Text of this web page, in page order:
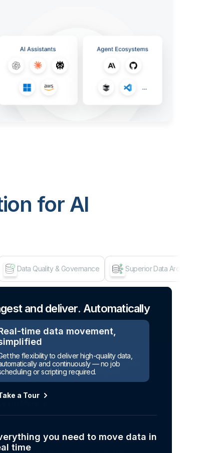
for AI
Data Quality & Governance Superior Data Architecture
and deliver. Automatically
time data movement,
the flexibility to deliver high-quality data,
and continuously — no job
or scripting required.
a Tour
you need to move data in
time